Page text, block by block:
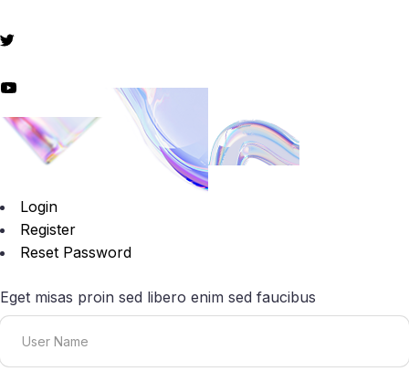
Login
Register
Reset Password
Eget misas proin sed libero enim sed faucibus